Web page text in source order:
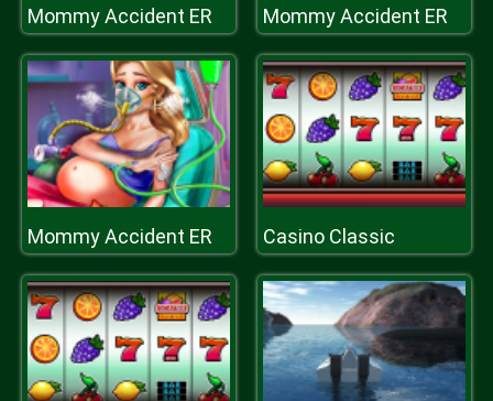
Mommy Accident ER Mommy Accident ER
Mommy Accident ER Casino Classic